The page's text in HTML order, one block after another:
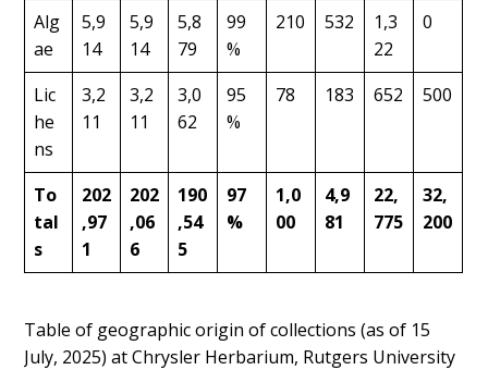
Alg
ae
5,9
14
5,9
14
5,8
79
99
%
210 532
1,3
22
0
Lic
he
ns
3,2
11
3,2
11
3,0
62
95
%
78 183 652 500
To
tal
s
202
,97
1
202
,06
6
190
,54
5
97
%
1,0
00
4,9
81
22,
775
32,
200
Table of geographic origin of collections (as of 15
July, 2025) at Chrysler Herbarium, Rutgers University